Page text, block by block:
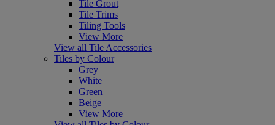
Tile Grout
Tile Trims
Tiling Tools
View More
View all Tile Accessories
Tiles by Colour
Grey
White
Green
Beige
View More